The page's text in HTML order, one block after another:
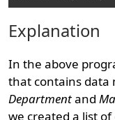
Explanation
In the above
that contains
Departmentand
we created a list